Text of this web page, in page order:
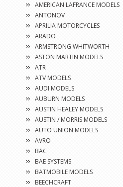
AMERICAN LAFRANCE MODELS
ANTONOV
APRILIA MOTORCYCLES
ARADO
ARMSTRONG WHITWORTH
ASTON MARTIN MODELS
ATR
ATV MODELS
AUDI MODELS
AUBURN MODELS
AUSTIN HEALEY MODELS
AUSTIN / MORRIS MODELS
AUTO UNION MODELS
AVRO
BAC
BAE SYSTEMS
BATMOBILE MODELS
BEECHCRAFT